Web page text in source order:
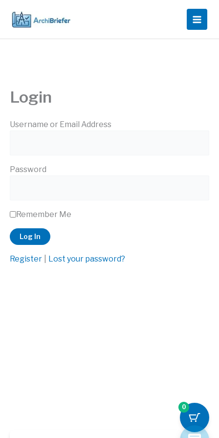
content
Login
Username or Email Address
Password
Remember Me
Register Lost your password?
0